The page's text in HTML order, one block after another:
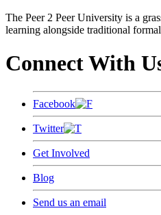
The Peer 2 Peer University is a
learning alongside traditional
Connect With
Facebook
Twitter
Get Involved
Blog
Send us an email